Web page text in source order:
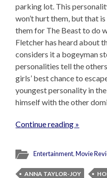
parking lot. This
won’t hurt them, but that
them for The Beast to do
Fletcher has heard about
considers it a bogeyman
personalities tell the
girls’ best chance to
youngest personality in
himself with the other
Continue reading »
Entertainment,Movie
ANNA TAYLOR-JOY